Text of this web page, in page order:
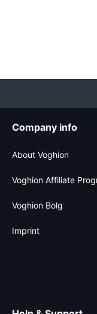
Company info
About Voghion
Voghion Affiliate
Voghion Bolg
Imprint